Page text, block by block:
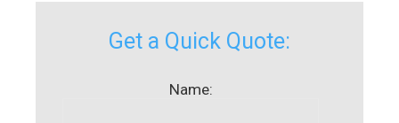
Get a Quick Quote:
Name: